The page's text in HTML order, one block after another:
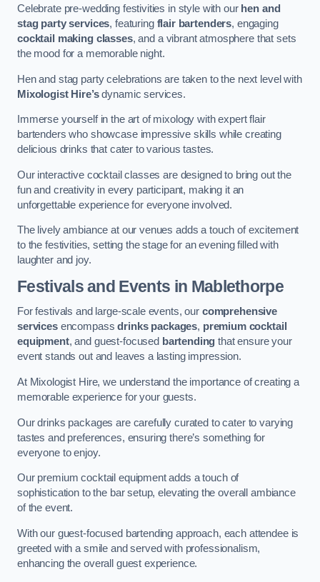
Celebrate pre-wedding festivities in style with our hen and
stag party services, featuring flair bartenders, engaging
cocktail making classes, and a vibrant atmosphere that sets
the mood for a memorable night.
Hen and stag party celebrations are taken to the next level with
Mixologist Hire’sdynamic services.
Immerse yourself in the art of mixology with expert flair
bartenders who showcase impressive skills while creating
delicious drinks that cater to various tastes.
Our interactive cocktail classes are designed to bring out the
fun and creativity in every participant, making it an
unforgettable experience for everyone involved.
The lively ambiance at our venues adds a touch of excitement
to the festivities, setting the stage for an evening filled with
laughter and joy.
Festivals and Events in Mablethorpe
For festivals and large-scale events, our comprehensive
servicesencompassdrinks packages, premium cocktail
equipment, and guest-focused bartending that ensure your
event stands out and leaves a lasting impression.
At Mixologist Hire, we understand the importance of creating a
memorable experience for your guests.
Our drinks packages are carefully curated to cater to varying
tastes and preferences, ensuring there’s something for
everyone to enjoy.
Our premium cocktail equipment adds a touch of
sophistication to the bar setup, elevating the overall ambiance
of the event.
With our guest-focused bartending approach, each attendee is
greeted with a smile and served with professionalism,
enhancing the overall guest experience.